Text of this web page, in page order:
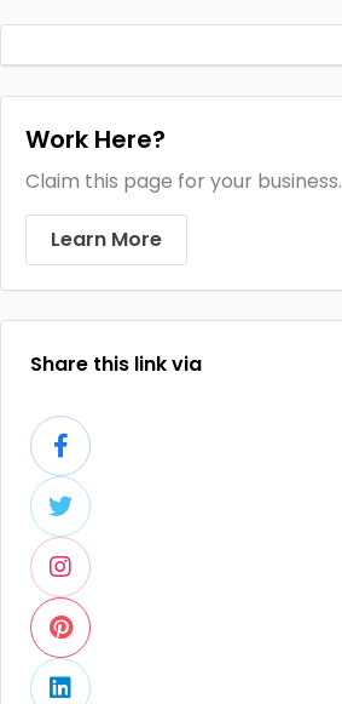
Work Here?
Claim this page for your business.
Learn More
Share this link via